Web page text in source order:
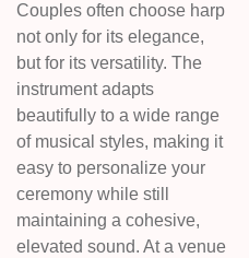
Couples often choose harp
not only for its elegance,
but for its versatility. The
instrument adapts
beautifully to a wide range
of musical styles, making it
easy to personalize your
ceremony while still
maintaining a cohesive,
elevated sound. At a venue